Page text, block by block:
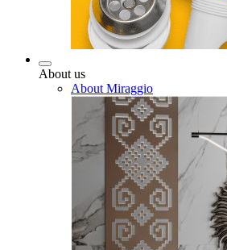
About us
About Miraggio